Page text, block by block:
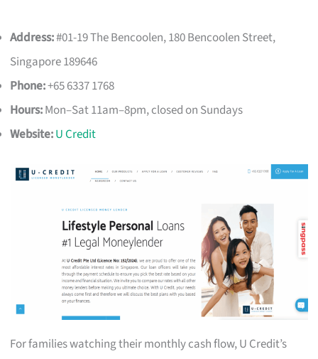
Address:#01-19 The Bencoolen, 180 Bencoolen Street,
Singapore 189646
Phone:+65 6337 1768
Hours:Mon–Sat 11am–8pm, closed on Sundays
Website:U Credit
For families watching their monthly cash flow, U Credit’s